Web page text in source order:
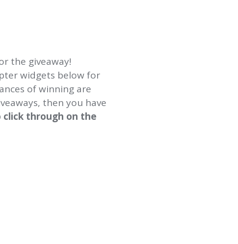
the giveaway!
widgets below for
of winning are
then you have
click through on the